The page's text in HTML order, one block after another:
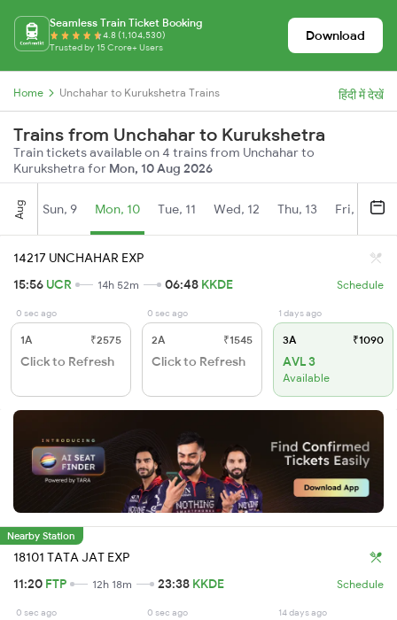
Seamless Train Ticket Booking
4.8 (1,104,530)
Trusted by 15 Crore+ Users
Download
Home Unchahar to Kurukshetra Trains हिंदी में देखें
Trains from Unchahar to Kurukshetra
Train tickets available on 4 trains from Unchahar to
Kurukshetra for Mon, 10 Aug 2026
Aug Sun, 9 Mon, 10 Tue, 11 Wed, 12 Thu, 13 Fri, 14
14217 UNCHAHAR EXP
15:56 UCR 14h 52m 06:48 KKDE Schedule
0 sec ago
1A ₹2575
Click to Refresh
0 sec ago
2A ₹1545
Click to Refresh
1 days ago
3A ₹1090
AVL 3
Available
Nearby Station
18101 TATA JAT EXP
11:20 FTP 12h 18m 23:38 KKDE Schedule
0 sec ago 0 sec ago 14 days ago